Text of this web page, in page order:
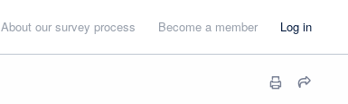
About our survey process Become a member Log in